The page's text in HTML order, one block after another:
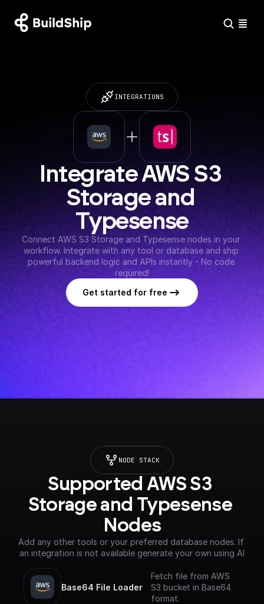
INTEGRATIONS
Integrate AWS S3
Storage and
Typesense
Connect AWS S3 Storage and Typesense nodes in your
workflow. Integrate with any tool or database and ship
powerful backend logic and APIs instantly - No code
required!
Get started for free
NODE STACK
Supported AWS S3
Storage and Typesense
Nodes
Add any other tools or your preferred database nodes. If
an integration is not available generate your own using AI
Base64 File Loader
Fetch file from AWS
S3 bucket in Base64
format.